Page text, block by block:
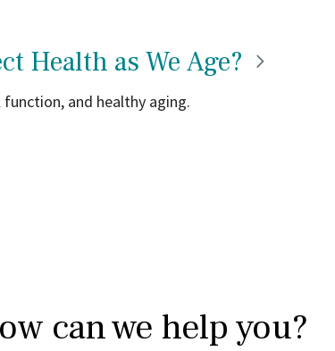
Health as We Age?
and healthy aging.
can we help you?